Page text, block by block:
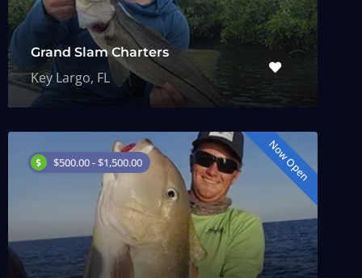
Grand Slam Charters
Key Largo, FL
$500.00 - $1,500.00 Now Open